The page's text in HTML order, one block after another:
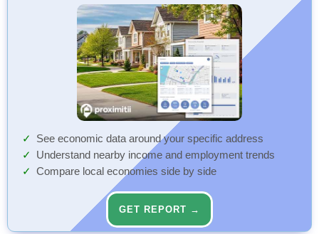
See economic data around your specific address
Understand nearby income and employment trends
Compare local economies side by side
GET REPORT →